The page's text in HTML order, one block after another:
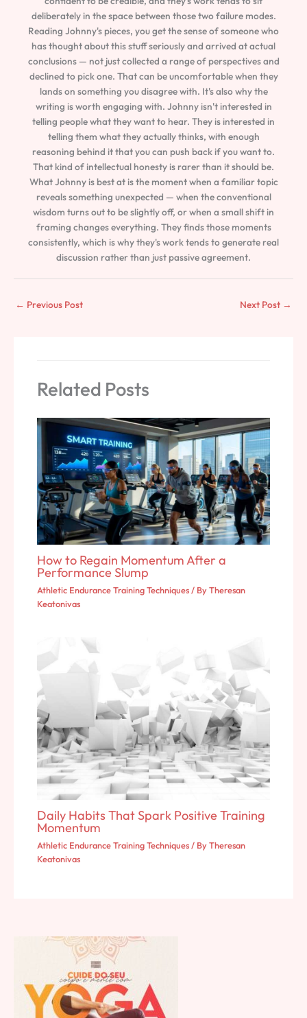
deliberately in the space between those two failure modes.
Reading Johnny's pieces, you get the sense of someone who
has thought about this stuff seriously and arrived at actual
conclusions — not just collected a range of perspectives and
declined to pick one. That can be uncomfortable when they
lands on something you disagree with. It's also why the
writing is worth engaging with. Johnny isn't interested in
telling people what they want to hear. They is interested in
telling them what they actually thinks, with enough
reasoning behind it that you can push back if you want to.
That kind of intellectual honesty is rarer than it should be.
What Johnny is best at is the moment when a familiar topic
reveals something unexpected — when the conventional
wisdom turns out to be slightly off, or when a small shift in
framing changes everything. They finds those moments
consistently, which is why they's work tends to generate real
discussion rather than just passive agreement.
← Previous Post Next Post →
Related Posts
How to Regain Momentum After a
Performance Slump
Athletic Endurance Training Techniques/ ByTheresan
Keatonivas
Daily Habits That Spark Positive Training
Momentum
Athletic Endurance Training Techniques/ ByTheresan
Keatonivas